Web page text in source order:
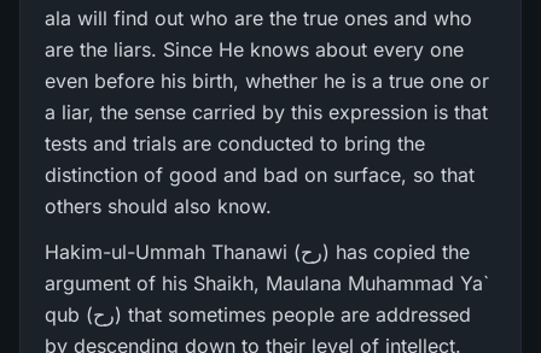
ala will find out who are the true ones and who
are the liars. Since He knows about every one
even before his birth, whether he is a true one or
a liar, the sense carried by this expression is that
tests and trials are conducted to bring the
distinction of good and bad on surface, so that
others should also know.
Hakim-ul-Ummah Thanawi (رح) has copied the
argument of his Shaikh, Maulana Muhammad Ya`
qub (رح) that sometimes people are addressed
by descending down to their level of intellect.